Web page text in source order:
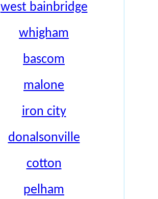
west bainbridge
whigham
bascom
malone
iron city
donalsonville
cotton
pelham